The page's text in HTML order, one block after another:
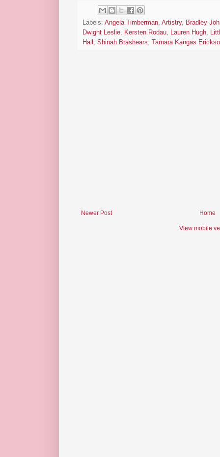
Labels: Angela Timberman, Artistry, Bradley
Dwight Leslie, Kersten Rodau, Lauren Hugh,
Hall , Shinah Brashears, Tamara Kangas
Newer Post Home
View mobile